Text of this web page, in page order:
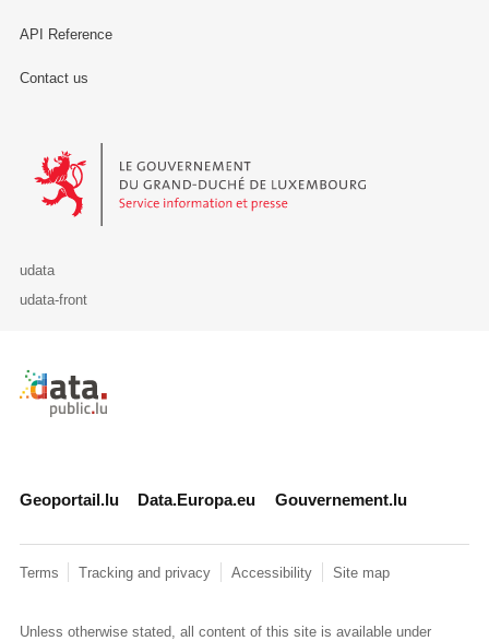
API Reference
Contact us
Le Gouvernement du Grand-Duché de Luxembourg - Service
udata
udata-front
Retour à l'accueil de data.public.lu
Geoportail.lu Data.Europa.eu Gouvernement.lu
Terms Tracking and privacy Accessibility Site map
Unless otherwise stated, all content of this site is available under